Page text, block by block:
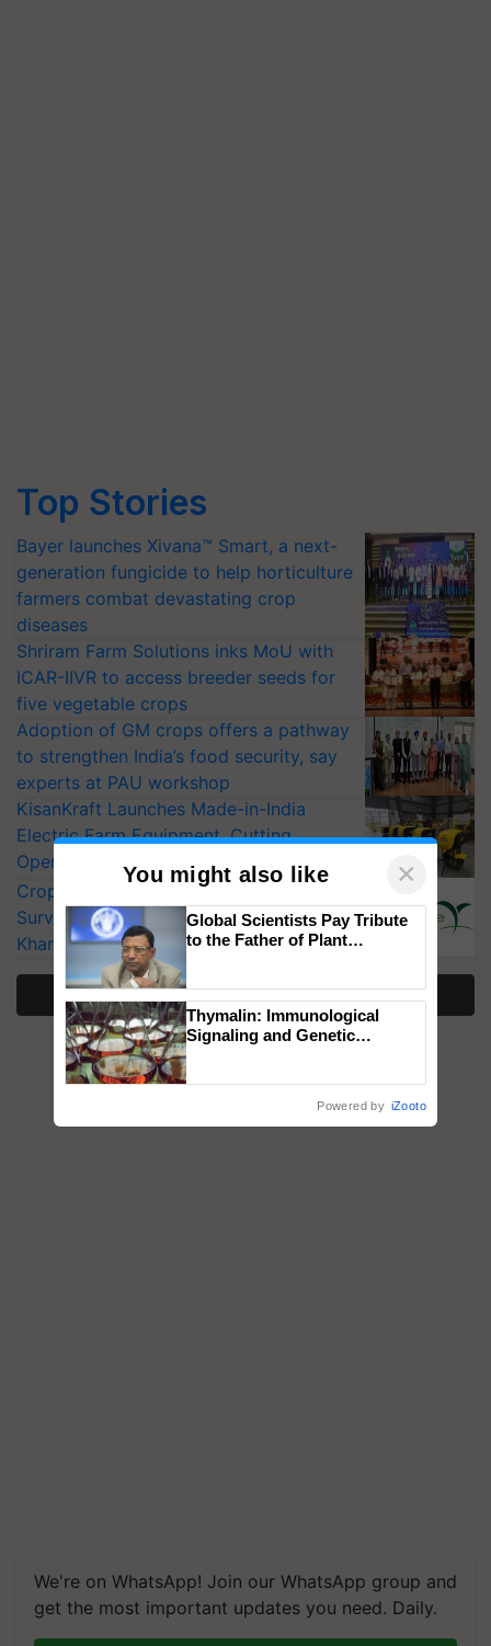
Top Stories
Bayer launches Xivana™ Smart, a next-
generation fungicide to help horticulture
farmers combat devastating crop
diseases
Shriram Farm Solutions inks MoU with
ICAR-IIVR to access breeder seeds for
five vegetable crops
Adoption of GM crops offers a pathway
to strengthen India’s food security, say
experts at PAU workshop
KisanKraft Launches Made-in-India
Electric Farm Equipment, Cutting
Operating Costs by Over 90%
CropLife India Urges Integrated Pest
Surveillance as El Niño Raises Risks for
Kharif Crops
More Stories
We're on WhatsApp! Join our WhatsApp group and
get the most important updates you need. Daily.
You might also like ×
Global Scientists Pay Tribute
to the Father of Plant
Thymalin: Immunological
Signaling and Genetic
Powered by iZooto